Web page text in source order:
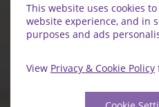
This website uses cookies
website experience, and in
purposes and ads
View Privacy & Cookie Policy